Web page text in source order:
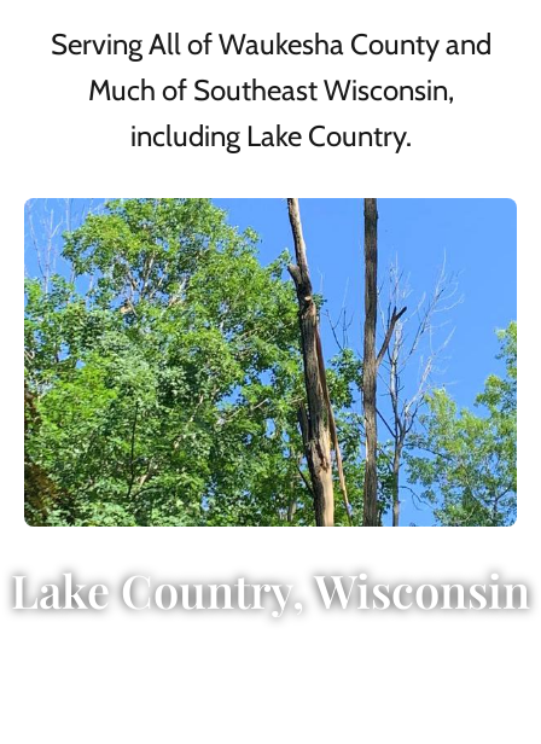
Serving All of Waukesha County and
Much of Southeast Wisconsin,
including Lake Country.
Lake Country, Wisconsin